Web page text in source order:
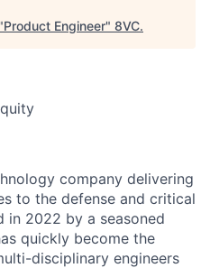
Product Engineer" 8VC.
company delivering
to the defense and critical
in 2022 by a seasoned
quickly become the
disciplinary engineers